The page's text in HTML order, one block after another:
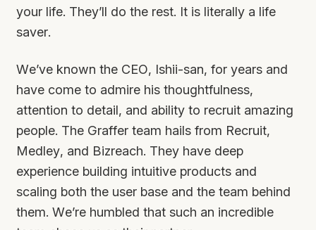
your life. They’ll do the rest. It is literally a life
saver.
We’ve known the CEO, Ishii-san, for years and
have come to admire his thoughtfulness,
attention to detail, and ability to recruit amazing
people. The Graffer team hails from Recruit,
Medley, and Bizreach. They have deep
experience building intuitive products and
scaling both the user base and the team behind
them. We’re humbled that such an incredible